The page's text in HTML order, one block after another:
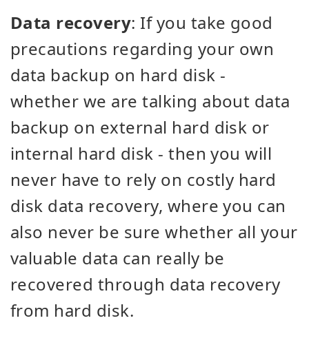
Data recovery: If you take good
precautions regarding your own
data backup on hard disk -
whether we are talking about data
backup on external hard disk or
internal hard disk - then you will
never have to rely on costly hard
disk data recovery, where you can
also never be sure whether all your
valuable data can really be
recovered through data recovery
from hard disk.